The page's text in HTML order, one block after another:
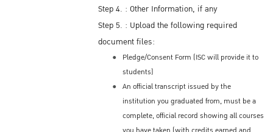
Step 4. : Other Information, if any
Step 5. : Upload the following required
document files:
Pledge/Consent Form (ISC will provide it to
students)
An official transcript issued by the
institution you graduated from, must be a
complete, official record showing all courses